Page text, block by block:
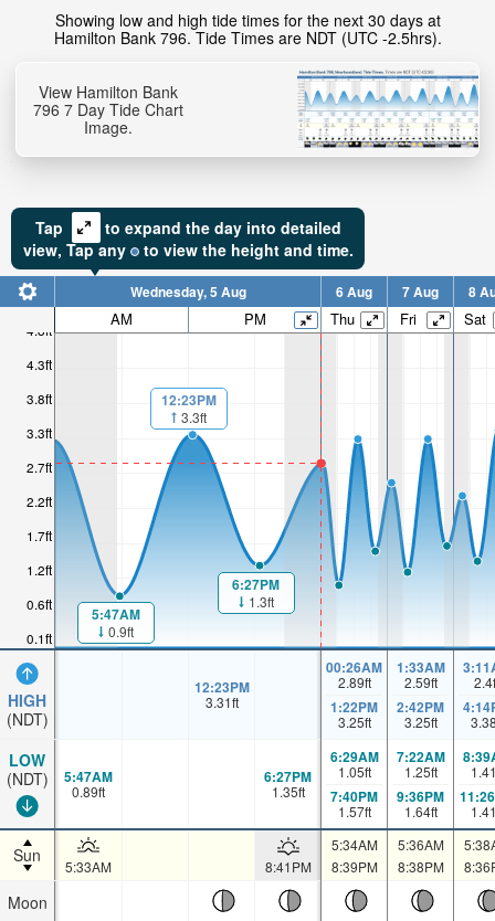
Showing low and high tide times for the next 30 days at
Hamilton Bank 796. Tide Times are NDT (UTC -2.5hrs).
View Hamilton Bank
796 7 Day Tide Chart
Image.
Tap
to expand the day into detailed
view, Tapany to view the height and time.
0.1ft
0.6ft
1.2ft
1.7ft
2.2ft
2.7ft
3.3ft
3.8ft
4.3ft
4.8ft
HIGH
(NDT)
LOW
(NDT)
Sun
Moon
Wednesday, 5 Aug 6 Aug 7 Aug 8
AM PM Thu Fri Sat
5:47AM
0.9ft
12:23PM
3.3ft
6:27PM
1.3ft
12:23PM
3.31ft
00:26AM
2.89ft
1:22PM
3.25ft
1:33AM
2.59ft
2:42PM
3.25ft
2.4
5:47AM
0.89ft
6:27PM
1.35ft
6:29AM
1.05ft
7:40PM
1.57ft
7:22AM
1.25ft
9:36PM
1.64ft
5:33AM 8:41PM
5:34AM
8:39PM
5:36AM
8:38PM